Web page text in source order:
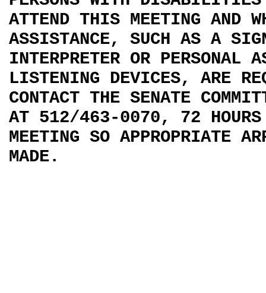
ATTEND THIS MEETING AND
ASSISTANCE, SUCH AS A
INTERPRETER OR PERSONAL
LISTENING DEVICES, ARE
CONTACT THE SENATE
AT 512/463-0070, 72 HOURS
MEETING SO APPROPRIATE
MADE.